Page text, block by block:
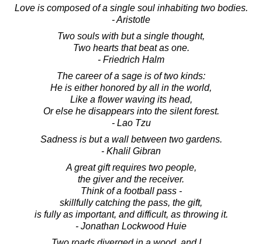
Love is composed of a single soul inhabiting two bodies.
- Aristotle
Two souls with but a single thought,
Two hearts that beat as one.
- Friedrich Halm
The career of a sage is of two kinds:
He is either honored by all in the world,
Like a flower waving its head,
Or else he disappears into the silent forest.
- Lao Tzu
Sadness is but a wall between two gardens.
- Khalil Gibran
A great gift requires two people,
the giver and the receiver.
Think of a football pass -
skillfully catching the pass, the gift,
is fully as important, and difficult, as throwing it.
- Jonathan Lockwood Huie